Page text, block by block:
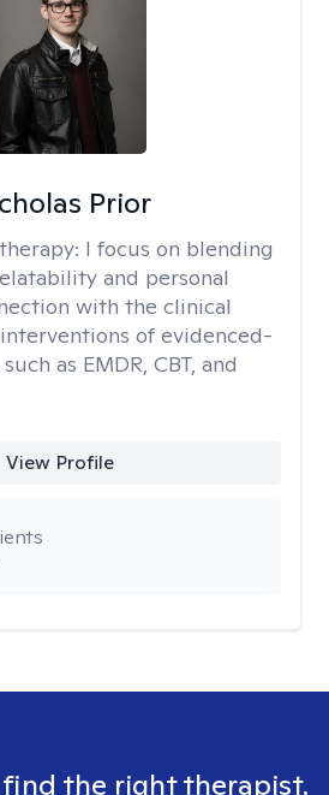
Prior
I focus on blending
and personal
with the clinical
of evidenced-
as EMDR, CBT, and
View Profile
the right therapist.